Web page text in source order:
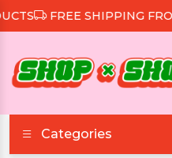
FREE SHIPPING FROM
Categories